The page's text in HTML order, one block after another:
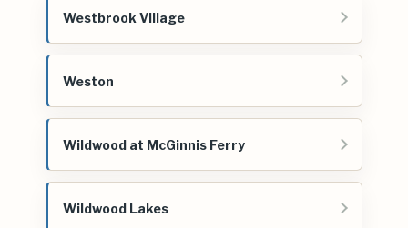
Westbrook Village
Weston
Wildwood at McGinnis Ferry
Wildwood Lakes